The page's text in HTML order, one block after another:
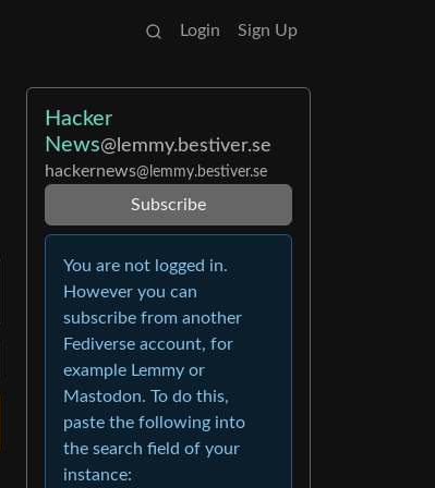
Login Sign Up
Hacker
News@lemmy.bestiver.se
hackernews@lemmy.bestiver.se
Subscribe
You are not logged in.
However you can
subscribe from another
Fediverse account, for
example Lemmy or
Mastodon. To do this,
paste the following into
the search field of your
instance: